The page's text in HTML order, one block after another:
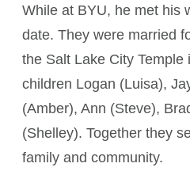
While at BYU, he met his
date. They were married
the Salt Lake City
children Logan (Luisa),
(Amber), Ann (Steve),
(Shelley). Together they
family and community.